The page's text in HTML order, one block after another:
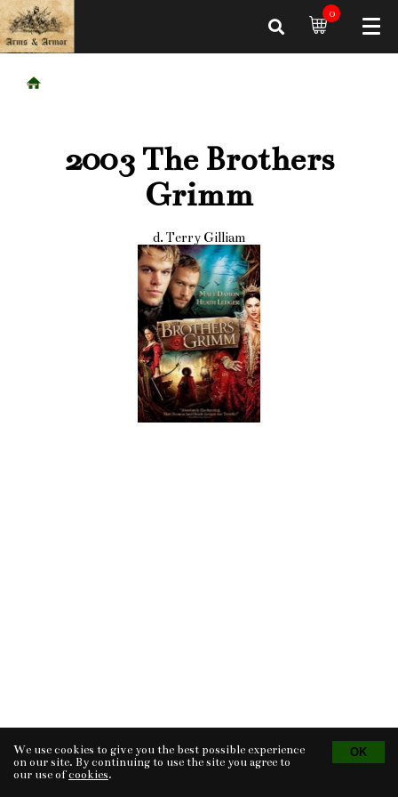
0
2003 The Brothers
Grimm
d. Terry Gilliam
Tvorba eshopu © 2026 - CS Technologies s.r.o.
Powered by EasyWeb
We use cookies to give you the best possible experience
on our site. By continuing to use the site you agree to
our use ofcookies.